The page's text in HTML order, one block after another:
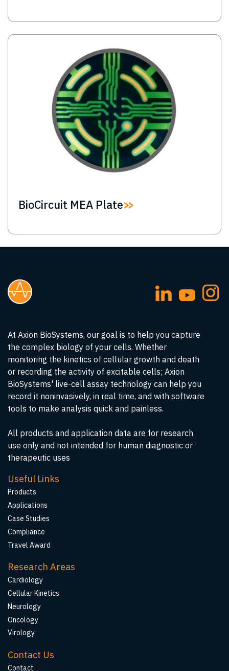
Image
BioCircuit MEA Plate
At Axion BioSystems, our goal is to help you capture
the complex biology of your cells. Whether
monitoring the kinetics of cellular growth and death
or recording the activity of excitable cells; Axion
BioSystems' live-cell assay technology can help you
record it noninvasively, in real time, and with software
tools to make analysis quick and painless.
All products and application data are for research
use only and not intended for human diagnostic or
therapeutic uses
Useful Links
Products
Applications
Case Studies
Compliance
Travel Award
Research Areas
Cardiology
Cellular Kinetics
Neurology
Oncology
Virology
Contact Us
Contact